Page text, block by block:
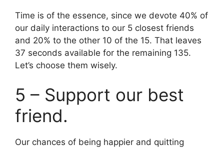
Time is of the essence, since we devote 40% of
our daily interactions to our 5 closest friends
and 20% to the other 10 of the 15. That leaves
37 seconds available for the remaining 135.
Let’s choose them wisely.
5 – Support our best
friend.
Our chances of being happier and quitting